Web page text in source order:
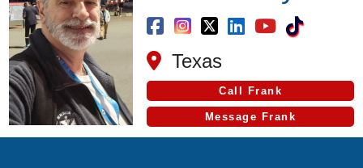
Texas
Call Frank
Message Frank